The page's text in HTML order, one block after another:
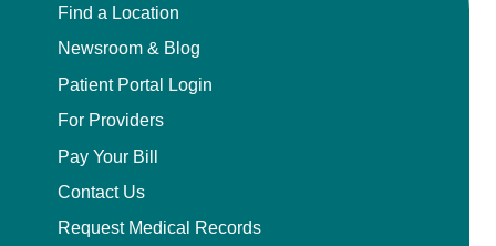
Find a Location
Newsroom & Blog
Patient Portal Login
For Providers
Pay Your Bill
Contact Us
Request Medical Records